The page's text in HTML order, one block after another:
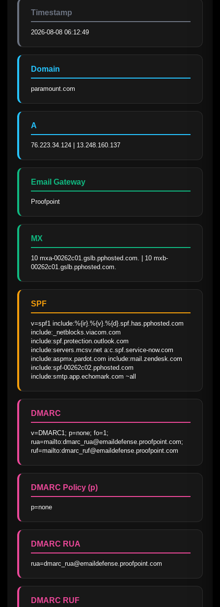
Timestamp
2026-08-08 06:12:49
Domain
paramount.com
A
76.223.34.124 | 13.248.160.137
Email Gateway
Proofpoint
MX
10 mxa-00262c01.gslb.pphosted.com. | 10 mxb-
00262c01.gslb.pphosted.com.
SPF
v=spf1 include:%{ir}.%{v}.%{d}.spf.has.pphosted.com
include:_netblocks.viacom.com
include:spf.protection.outlook.com
include:servers.mcsv.net a:c.spf.service-now.com
include:aspmx.pardot.com include:mail.zendesk.com
include:spf-00262c02.pphosted.com
include:smtp.app.echomark.com ~all
DMARC
v=DMARC1; p=none; fo=1;
rua=mailto:dmarc_rua@emaildefense.proofpoint.com;
ruf=mailto:dmarc_ruf@emaildefense.proofpoint.com
DMARC Policy (p)
p=none
DMARC RUA
rua=dmarc_rua@emaildefense.proofpoint.com
DMARC RUF